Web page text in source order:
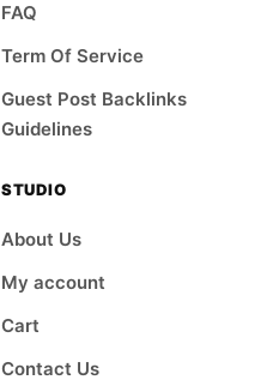
FAQ
Term Of Service
Guest Post Backlinks
Guidelines
STUDIO
About Us
My account
Cart
Contact Us